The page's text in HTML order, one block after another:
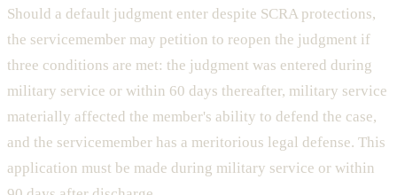
Should a default judgment enter despite SCRA protections,
the servicemember may petition to reopen the judgment if
three conditions are met: the judgment was entered during
military service or within 60 days thereafter, military service
materially affected the member's ability to defend the case,
and the servicemember has a meritorious legal defense. This
application must be made during military service or within